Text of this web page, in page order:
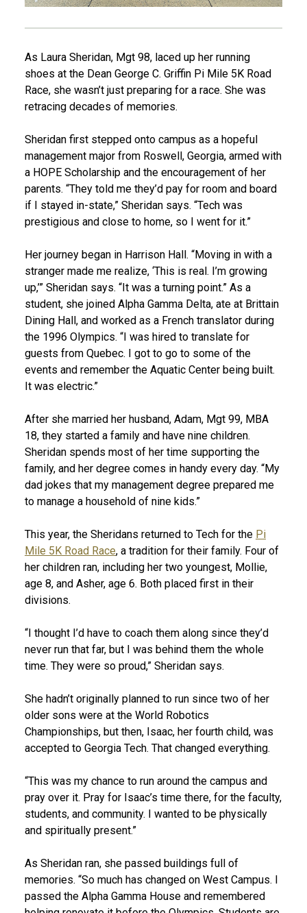
As Laura Sheridan, Mgt 98, laced up her running
shoes at the Dean George C. Griffin Pi Mile 5K Road
Race, she wasn’t just preparing for a race. She was
retracing decades of memories.
Sheridan first stepped onto campus as a hopeful
management major from Roswell, Georgia, armed with
a HOPE Scholarship and the encouragement of her
parents. “They told me they’d pay for room and board
if I stayed in-state,” Sheridan says. “Tech was
prestigious and close to home, so I went for it.”
Her journey began in Harrison Hall. “Moving in with a
stranger made me realize, ‘This is real. I’m growing
up,’” Sheridan says. “It was a turning point.” As a
student, she joined Alpha Gamma Delta, ate at Brittain
Dining Hall, and worked as a French translator during
the 1996 Olympics. “I was hired to translate for
guests from Quebec. I got to go to some of the
events and remember the Aquatic Center being built.
It was electric.”
After she married her husband, Adam, Mgt 99, MBA
18, they started a family and have nine children.
Sheridan spends most of her time supporting the
family, and her degree comes in handy every day. “My
dad jokes that my management degree prepared me
to manage a household of nine kids.”
This year, the Sheridans returned to Tech for the Pi
Mile 5K Road Race, a tradition for their family. Four of
her children ran, including her two youngest, Mollie,
age 8, and Asher, age 6. Both placed first in their
divisions.
“I thought I’d have to coach them along since they’d
never run that far, but I was behind them the whole
time. They were so proud,” Sheridan says.
She hadn’t originally planned to run since two of her
older sons were at the World Robotics
Championships, but then, Isaac, her fourth child, was
accepted to Georgia Tech. That changed everything.
“This was my chance to run around the campus and
pray over it. Pray for Isaac’s time there, for the faculty,
students, and community. I wanted to be physically
and spiritually present.”
As Sheridan ran, she passed buildings full of
memories. “So much has changed on West Campus. I
passed the Alpha Gamma House and remembered